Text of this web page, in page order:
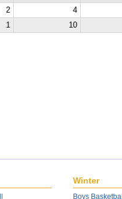
2
4
1 10
Winter
Boys